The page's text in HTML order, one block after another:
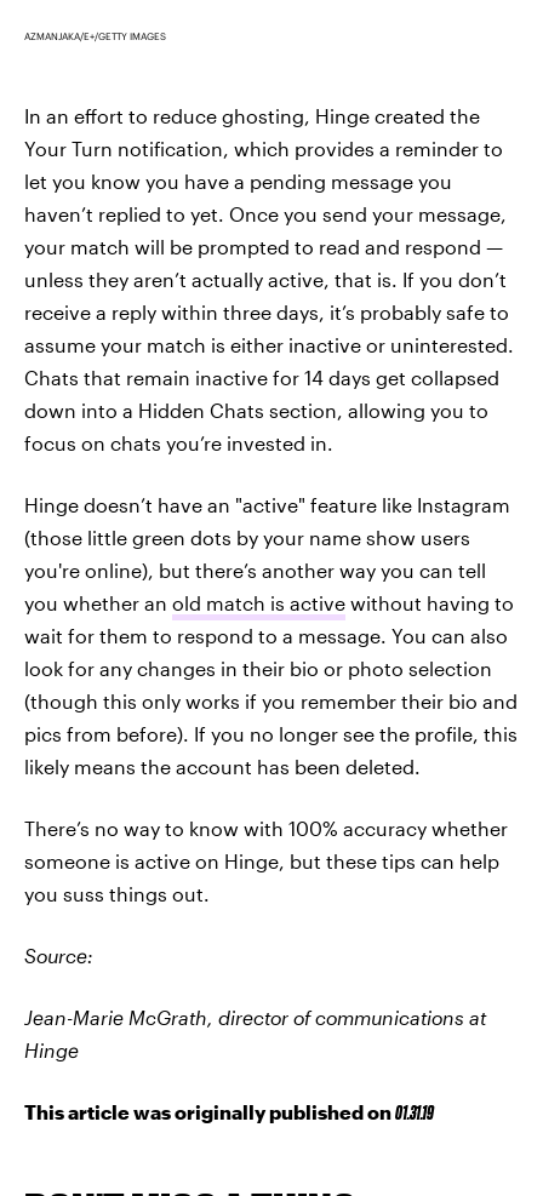
AZMANJAKA/E+/GETTY IMAGES
In an effort to reduce ghosting, Hinge created the
Your Turn notification, which provides a reminder to
let you know you have a pending message you
haven’t replied to yet. Once you send your message,
your match will be prompted to read and respond —
unless they aren’t actually active, that is. If you don’t
receive a reply within three days, it’s probably safe to
assume your match is either inactive or uninterested.
Chats that remain inactive for 14 days get collapsed
down into a Hidden Chats section, allowing you to
focus on chats you’re invested in.
Hinge doesn’t have an "active" feature like Instagram
(those little green dots by your name show users
you're online), but there’s another way you can tell
you whether an old match is active without having to
wait for them to respond to a message. You can also
look for any changes in their bio or photo selection
(though this only works if you remember their bio and
pics from before). If you no longer see the profile, this
likely means the account has been deleted.
There’s no way to know with 100% accuracy whether
someone is active on Hinge, but these tips can help
you suss things out.
Source:
Jean-Marie McGrath, director of communications at
Hinge
This article was originally published on01.31.19